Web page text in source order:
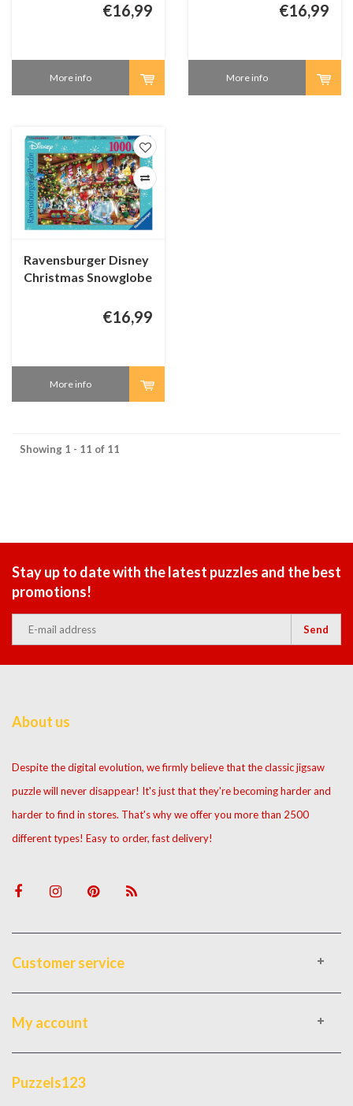
€16,99
More info
€16,99
More info
Ravensburger Disney
Christmas Snowglobe
€16,99
More info
Showing 1 - 11 of 11
Stay up to date with the latest puzzles and the best
promotions!
Send
About us
Despite the digital evolution, we firmly believe that the classic jigsaw
puzzle will never disappear! It's just that they're becoming harder and
harder to find in stores. That's why we offer you more than 2500
different types! Easy to order, fast delivery!
Customer service
My account
Puzzels123